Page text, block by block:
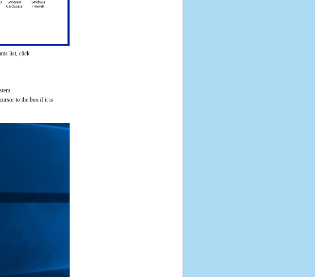
list, click
to the box if it is